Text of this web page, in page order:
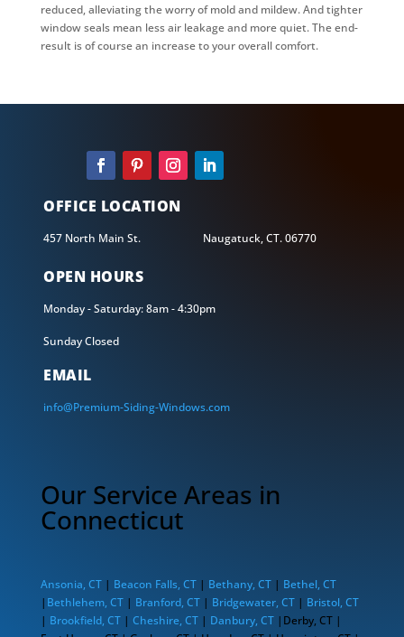
reduced, alleviating the worry of mold and mildew. And tighter
window seals mean less air leakage and more quiet. The end-
result is of course an increase to your overall comfort.
OFFICE LOCATION
457 North Main St. Naugatuck, CT. 06770
OPEN HOURS
Monday - Saturday: 8am - 4:30pm
Sunday Closed
EMAIL
info@Premium-Siding-Windows.com
Our Service Areas in
Connecticut
Ansonia, CT| Beacon Falls, CT| Bethany, CT| Bethel, CT
| Bethlehem, CT| Branford, CT| Bridgewater, CT| Bristol, CT
| Brookfield, CT| Cheshire, CT| Danbury, CT|Derby, CT |